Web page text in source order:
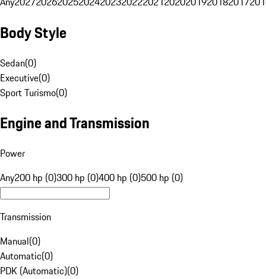
Body Style
Sedan(0)
Executive(0)
Sport Turismo(0)
Engine and Transmission
Power
Any200 hp (0)300 hp (0)400 hp (0)500 hp (0)
Transmission
Manual(0)
Automatic(0)
PDK (Automatic)(0)